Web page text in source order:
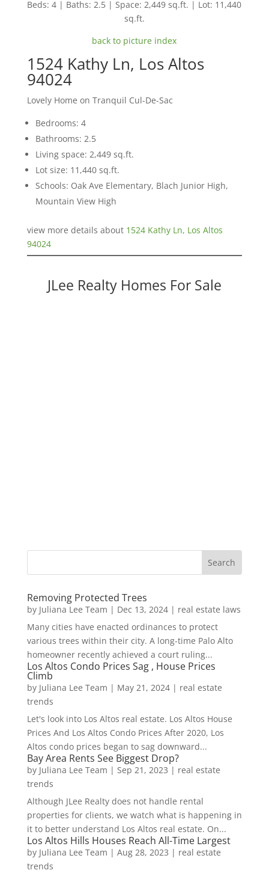
Beds: 4 | Baths: 2.5 | Space: 2,449 sq.ft. | Lot: 11,440
sq.ft.
back to picture index
1524 Kathy Ln, Los Altos
94024
Lovely Home on Tranquil Cul-De-Sac
Bedrooms: 4
Bathrooms: 2.5
Living space: 2,449 sq.ft.
Lot size: 11,440 sq.ft.
Schools: Oak Ave Elementary, Blach Junior High,
Mountain View High
view more details about 1524 Kathy Ln, Los Altos
94024
JLee Realty Homes For Sale
Removing Protected Trees
by Juliana Lee Team | Dec 13, 2024| real estate laws
Many cities have enacted ordinances to protect
various trees within their city. A long-time Palo Alto
homeowner recently achieved a court ruling...
Los Altos Condo Prices Sag , House Prices
Climb
by Juliana Lee Team | May 21, 2024| real estate
trends
Let's look into Los Altos real estate. Los Altos House
Prices And Los Altos Condo Prices After 2020, Los
Altos condo prices began to sag downward...
Bay Area Rents See Biggest Drop?
by Juliana Lee Team | Sep 21, 2023 | real estate
trends
Although JLee Realty does not handle rental
properties for clients, we watch what is happening in
it to better understand Los Altos real estate. On...
Los Altos Hills Houses Reach All-Time Largest
by Juliana Lee Team | Aug 28, 2023 | real estate
trends